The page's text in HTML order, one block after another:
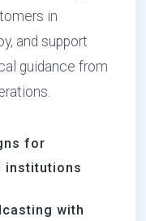
in
and support
guidance from
for
institutions
with